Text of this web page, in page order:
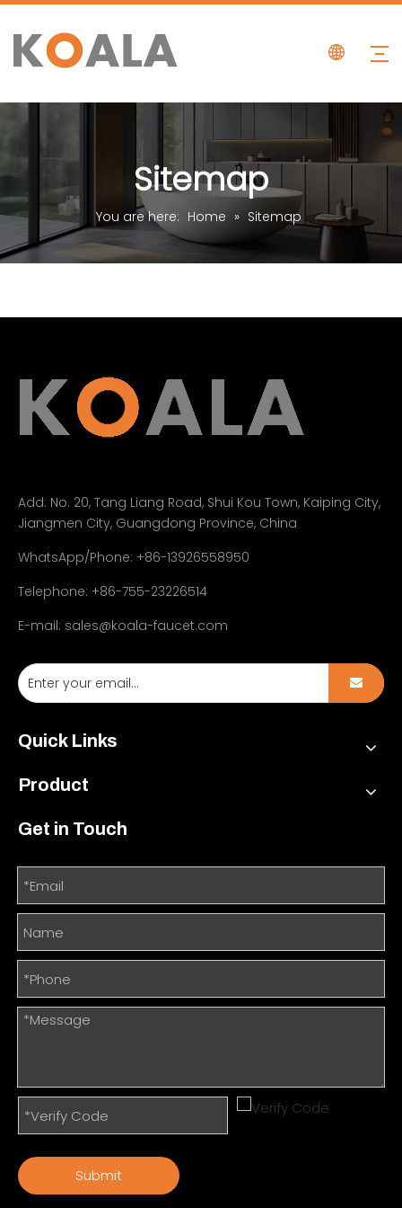
Sitemap
You are here: Home » Sitemap
Add: No. 20, Tang Liang Road, Shui Kou Town, Kaiping City,
Jiangmen City, Guangdong Province, China
WhatsApp/Phone: +86-13926558950
Telephone: +86-755-23226514
E-mail: sales@koala-faucet.com
Quick Links
Product
Get in Touch
Submit